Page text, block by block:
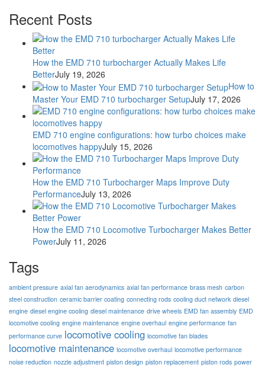
Recent Posts
How the EMD 710 turbocharger Actually Makes Life
BetterJuly 19, 2026
How to
Master Your EMD 710 turbocharger SetupJuly 17, 2026
EMD 710 engine configurations: how turbo choices make
locomotives happyJuly 15, 2026
How the EMD 710 Turbocharger Maps Improve Duty
PerformanceJuly 13, 2026
How the EMD 710 Locomotive Turbocharger Makes Better
PowerJuly 11, 2026
Tags
ambient pressure axial fan aerodynamics axial fan performance brass mesh carbon
steel construction ceramic barrier coating connecting rods cooling duct network diesel
engine diesel engine cooling diesel maintenance drive wheels EMD fan assembly EMD
locomotive cooling engine maintenance engine overhaul engine performance fan
performance curve locomotive cooling locomotive fan blades
locomotive maintenance locomotive overhaul locomotive performance
noise reduction nozzle adjustment piston design piston replacement piston rods power